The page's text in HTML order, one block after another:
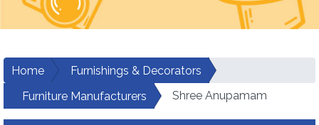
Home
Furnishings & Decorators
Furniture Manufacturers
Shree Anupamam